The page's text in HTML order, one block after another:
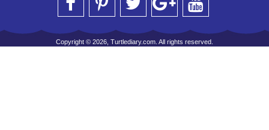
Copyright © 2026, Turtlediary.com. All rights reserved.